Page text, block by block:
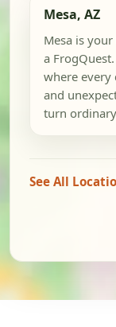
Mesa, AZ
Mesa is
a
where
and
turn
See All